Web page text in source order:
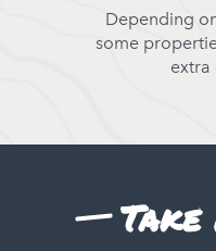
Depending
some
extra